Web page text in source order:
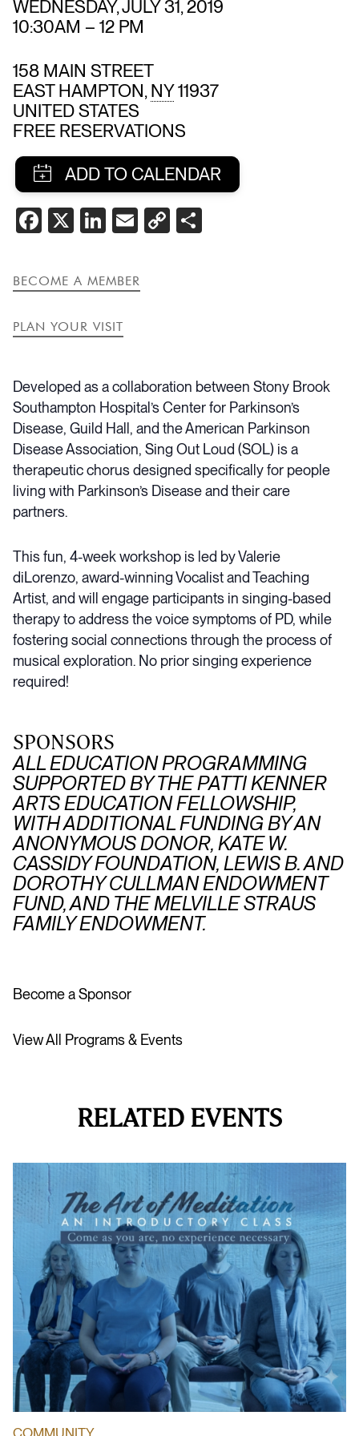
Developed as a collaboration between Stony Brook
Southampton Hospital’s Center for Parkinson’s
Disease, Guild Hall, and the American Parkinson
Disease Association, Sing Out Loud (SOL) is a
therapeutic chorus designed specifically for people
living with Parkinson’s Disease and their care
partners.
This fun, 4-week workshop is led by Valerie
diLorenzo, award-winning Vocalist and Teaching
Artist, and will engage participants in singing-based
therapy to address the voice symptoms of PD, while
fostering social connections through the process of
musical exploration. No prior singing experience
required!
SPONSORS
ALL EDUCATION PROGRAMMING
SUPPORTED BY THE PATTI KENNER
ARTS EDUCATION FELLOWSHIP,
WITH ADDITIONAL FUNDING BY AN
ANONYMOUS DONOR, KATE W.
CASSIDY FOUNDATION, LEWIS B. AND
DOROTHY CULLMAN ENDOWMENT
FUND, AND THE MELVILLE STRAUS
FAMILY ENDOWMENT.
Become a Sponsor
View All Programs & Events
WEDNESDAY, JULY 31, 2019
10:30AM – 12 PM
158 MAIN STREET
EAST HAMPTON, NY11937
UNITED STATES
FREE RESERVATIONS
SHARE
THIS
FACEBOOK
X LINKEDIN
EMAIL
COPY
BECOME A MEMBER
PLAN YOUR VISIT
RELATED EVENTS